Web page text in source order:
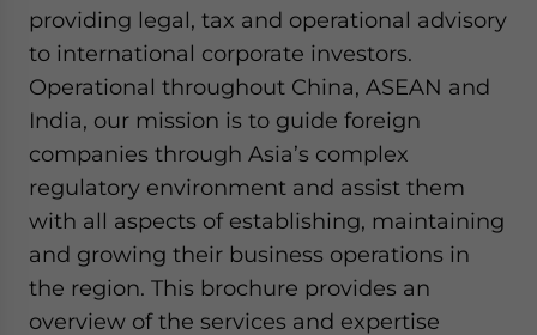
providing legal, tax and operational advisory
to international corporate investors.
Operational throughout China, ASEAN and
India, our mission is to guide foreign
companies through Asia’s complex
regulatory environment and assist them
with all aspects of establishing, maintaining
and growing their business operations in
the region. This brochure provides an
overview of the services and expertise